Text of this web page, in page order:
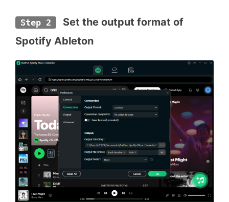
Step 2
Set the output format of
Spotify Ableton